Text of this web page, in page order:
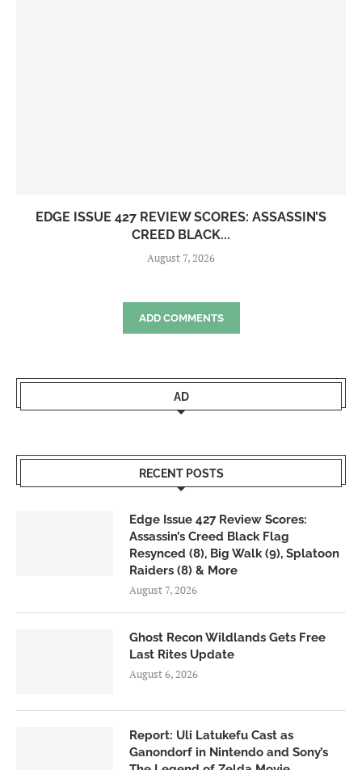
EDGE ISSUE 427 REVIEW SCORES: ASSASSIN’S
CREED BLACK...
August 7, 2026
ADD COMMENTS
AD
RECENT POSTS
Edge Issue 427 Review Scores:
Assassin’s Creed Black Flag
Resynced (8), Big Walk (9), Splatoon
Raiders (8) & More
August 7, 2026
Ghost Recon Wildlands Gets Free
Last Rites Update
August 6, 2026
Report: Uli Latukefu Cast as
Ganondorf in Nintendo and Sony’s